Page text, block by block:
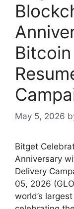
May 5, 2026
Bitget
Anniversary
Delivery
05, 2026
world’s